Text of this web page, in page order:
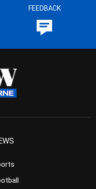
FEEDBACK